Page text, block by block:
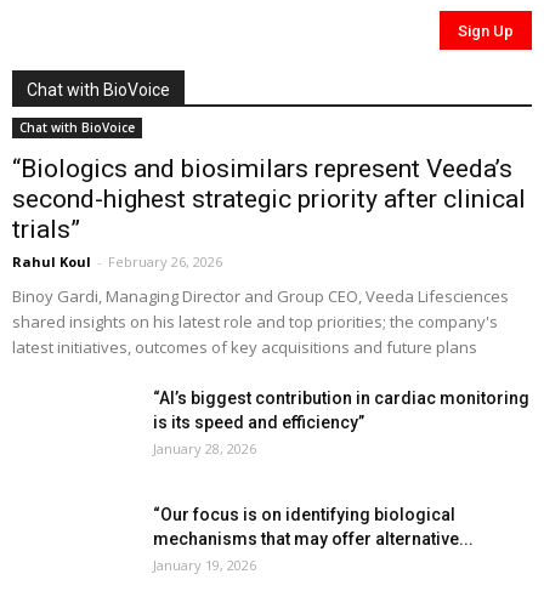
Chat with BioVoice
Chat with BioVoice
“Biologics and biosimilars represent Veeda’s
second-highest strategic priority after clinical
trials”
Rahul Koul - February 26, 2026
Binoy Gardi, Managing Director and Group CEO, Veeda Lifesciences
shared insights on his latest role and top priorities; the company's
latest initiatives, outcomes of key acquisitions and future plans
“AI’s biggest contribution in cardiac monitoring
is its speed and efficiency”
January 28, 2026
“Our focus is on identifying biological
mechanisms that may offer alternative...
January 19, 2026